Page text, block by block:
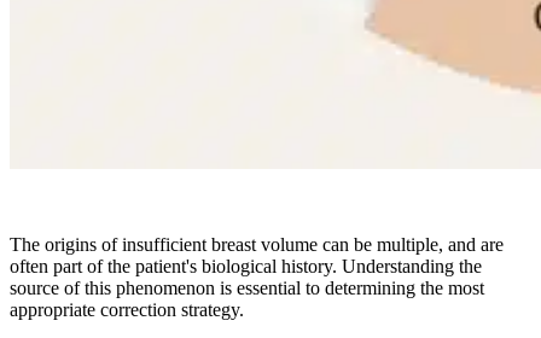
The origins of insufficient breast volume can be multiple, and are
often part of the patient's biological history. Understanding the
source of this phenomenon is essential to determining the most
appropriate correction strategy.